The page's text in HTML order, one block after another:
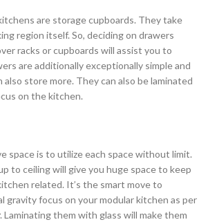
are storage cupboards. They take
region itself. So, deciding on drawers
racks or cupboards will assist you to
are additionally exceptionally simple and
store more. They can also be laminated
on the kitchen.
space is to utilize each space without limit.
to ceiling will give you huge space to keep
related. It’s the smart move to
gravity focus on your modular kitchen as per
. Laminating them with glass will make them